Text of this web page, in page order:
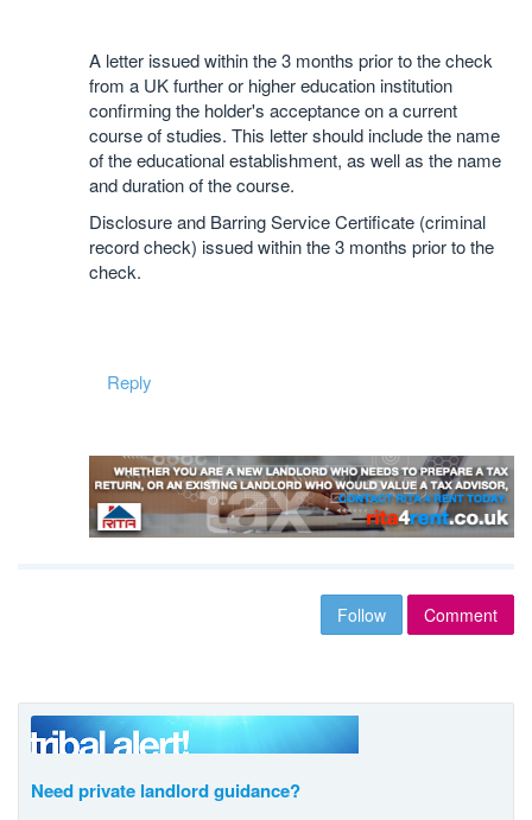
A letter issued within the 3 months prior to the check
from a UK further or higher education institution
confirming the holder's acceptance on a current
course of studies. This letter should include the name
of the educational establishment, as well as the name
and duration of the course.
Disclosure and Barring Service Certificate (criminal
record check) issued within the 3 months prior to the
check.
Reply
Follow Comment
Need private landlord guidance?